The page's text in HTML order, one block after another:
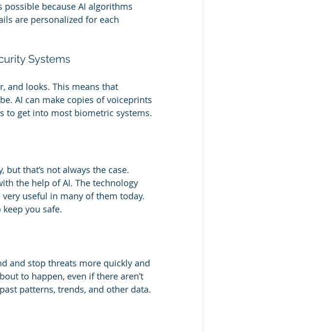
because AI algorithms
are personalized for each
Systems
and looks. This means that
AI can make copies of voiceprints
to get into most biometric systems.
that’s not always the case.
the help of AI. The technology
useful in many of them today.
you safe.
and stop threats more quickly and
to happen, even if there aren’t
patterns, trends, and other data.